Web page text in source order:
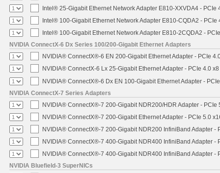
Intel® 25-Gigabit Ethernet Network Adapter E810-XXVDA4 - PCIe
Intel® 100-Gigabit Ethernet Network Adapter E810-CQDA2 - PCIe
Intel® 100-Gigabit Ethernet Network Adapter E810-2CQDA2 -
NVIDIA ConnectX-6 Dx Series 100/200-Gigabit Ethernet Adapters
NVIDIA® ConnectX®-6 EN 200-Gigabit Ethernet Adapter - PCIe
NVIDIA® ConnectX-6 Lx 25-Gigabit Ethernet Adapter - PCIe 4.0
NVIDIA® ConnectX®-6 Dx EN 100-Gigabit Ethernet Adapter -
NVIDIA ConnectX-7 Series Adapters
NVIDIA® ConnectX®-7 200-Gigabit NDR200/HDR Adapter - PCIe
NVIDIA® ConnectX®-7 200-Gigabit Ethernet Adapter - PCIe 5.0
NVIDIA® ConnectX®-7 200-Gigabit NDR200 InfiniBand Adapter -
NVIDIA® ConnectX®-7 400-Gigabit NDR400 InfiniBand Adapter -
NVIDIA® ConnectX®-7 400-Gigabit NDR400 InfiniBand Adapter -
NVIDIA Bluefield-3 SuperNICs